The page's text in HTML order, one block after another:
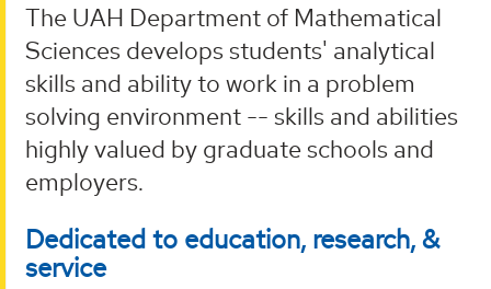
The UAH Department of Mathematical
Sciences develops students' analytical
skills and ability to work in a problem
solving environment -- skills and abilities
highly valued by graduate schools and
employers.
Dedicated to education, research, &
service